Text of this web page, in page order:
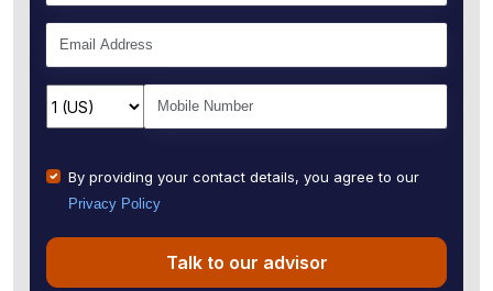
By providing your contact details, you agree to our
Privacy Policy
Talk to our advisor